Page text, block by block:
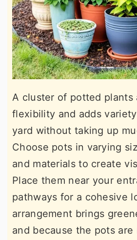
A cluster of potted plants
flexibility and adds
yard without taking up
Choose pots in varying
and materials to create
Place them near your
pathways for a cohesive
arrangement brings
and because the pots are